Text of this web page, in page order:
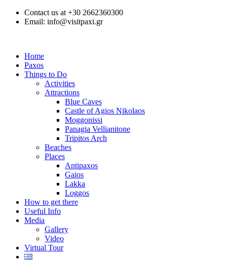
Contact us at +30 2662360300
Email: info@visitpaxi.gr
Home
Paxos
Things to Do
Activities
Attractions
Blue Caves
Castle of Agios Nikolaos
Moggonissi
Panagia Vellianitone
Tripitos Arch
Beaches
Places
Antipaxos
Gaios
Lakka
Loggos
How to get there
Useful Info
Media
Gallery
Video
Virtual Tour